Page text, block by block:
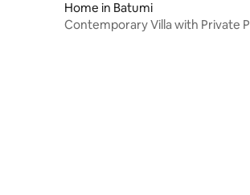
Home in Batumi
Contemporary Villa with Private